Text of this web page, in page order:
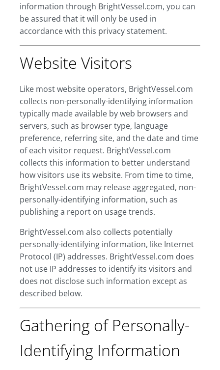
information through BrightVessel.com, you can
be assured that it will only be used in
accordance with this privacy statement.
Website Visitors
Like most website operators, BrightVessel.com
collects non-personally-identifying information
typically made available by web browsers and
servers, such as browser type, language
preference, referring site, and the date and time
of each visitor request. BrightVessel.com
collects this information to better understand
how visitors use its website. From time to time,
BrightVessel.com may release aggregated, non-
personally-identifying information, such as
publishing a report on usage trends.
BrightVessel.com also collects potentially
personally-identifying information, like Internet
Protocol (IP) addresses. BrightVessel.com does
not use IP addresses to identify its visitors and
does not disclose such information except as
described below.
Gathering of Personally-
Identifying Information